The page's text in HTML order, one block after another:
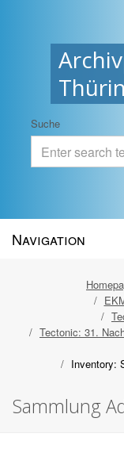
Suche
Navigation
Tectonic: 31.
Inventory:
Sammlung